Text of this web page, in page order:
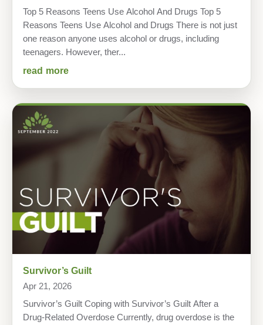
Top 5 Reasons Teens Use Alcohol And Drugs Top 5
Reasons Teens Use Alcohol and Drugs There is not just
one reason anyone uses alcohol or drugs, including
teenagers. However, ther...
read more
Survivor’s Guilt
Apr 21, 2026
Survivor’s Guilt Coping with Survivor’s Guilt After a
Drug-Related Overdose Currently, drug overdose is the